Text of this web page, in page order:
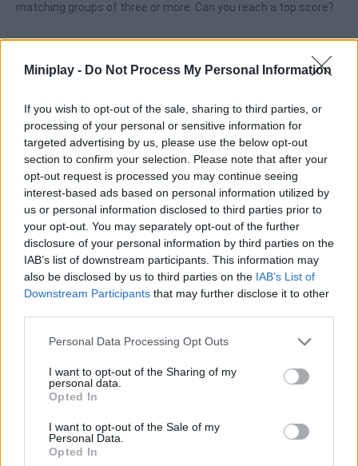
Miniplay - Do Not Process My Personal Information
If you wish to opt-out of the sale, sharing to third parties, or
processing of your personal or sensitive information for
targeted advertising by us, please use the below opt-out
section to confirm your selection. Please note that after your
opt-out request is processed you may continue seeing
interest-based ads based on personal information utilized by
us or personal information disclosed to third parties prior to
your opt-out. You may separately opt-out of the further
disclosure of your personal information by third parties on the
IAB’s list of downstream participants. This information may
also be disclosed by us to third parties on the IAB’s List of
Downstream Participants that may further disclose it to other
Personal Data Processing Opt Outs
I want to opt-out of the Sharing of my
personal data.
Opted In
I want to opt-out of the Sale of my
Personal Data.
Opted In
matching groups of three or more. Can you reach a top score?
Tags
SKILL GAMES
GAMES WITH ACHIEVEMENTS
GAME COLLECTIONS
AIM & SHOOT GAME
MOBILE GAMES